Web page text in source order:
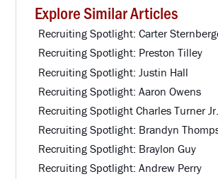
Explore Similar Articles
Recruiting Spotlight: Carter
Recruiting Spotlight: Preston Tilley
Recruiting Spotlight: Justin Hall
Recruiting Spotlight: Aaron Owens
Recruiting Spotlight Charles Turner Jr.
Recruiting Spotlight: Brandyn
Recruiting Spotlight: Braylon Guy
Recruiting Spotlight: Andrew Perry